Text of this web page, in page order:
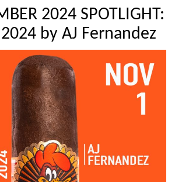
2024 SPOTLIGHT:
by AJ Fernandez